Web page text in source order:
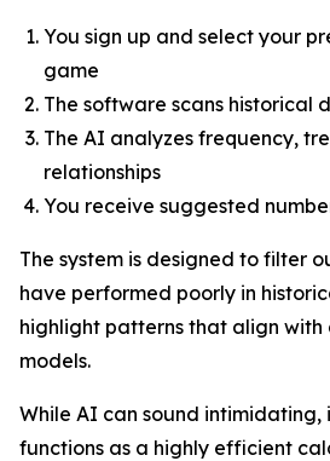
You sign up and select your
game
The software scans historical
The AI analyzes frequency,
relationships
You receive suggested
The system is designed to filter
have performed poorly in
highlight patterns that align
models.
While AI can sound intimidating,
functions as a highly efficient